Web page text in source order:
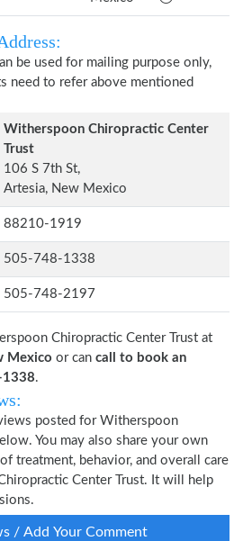
be used for mailing purpose only,
need to refer above mentioned
Witherspoon Chiropractic Center
Trust
106 S 7th St,
Artesia, New Mexico
88210-1919
505-748-1338
505-748-2197
Chiropractic Center Trust at
Mexico or can call to book an
.
posted for Witherspoon
You may also share your own
treatment, behavior, and overall care
Center Trust. It will help
/ Add Your Comment